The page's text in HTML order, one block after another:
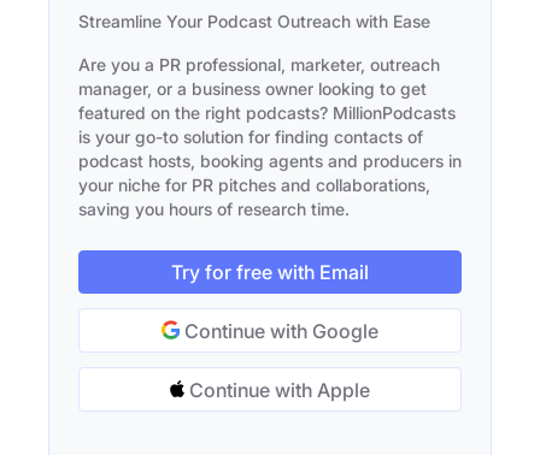
Streamline Your Podcast Outreach with Ease
Are you a PR professional, marketer, outreach
manager, or a business owner looking to get
featured on the right podcasts? MillionPodcasts
is your go-to solution for finding contacts of
podcast hosts, booking agents and producers in
your niche for PR pitches and collaborations,
saving you hours of research time.
Try for free with Email
Continue with Google
Continue with Apple